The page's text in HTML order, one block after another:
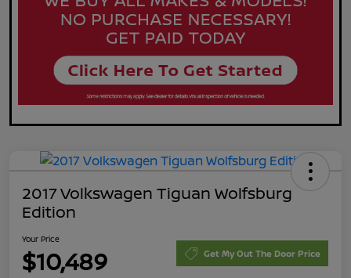
2017 Volkswagen Tiguan Wolfsburg
Edition
Your Price
$10,489 Get My Out The Door Price